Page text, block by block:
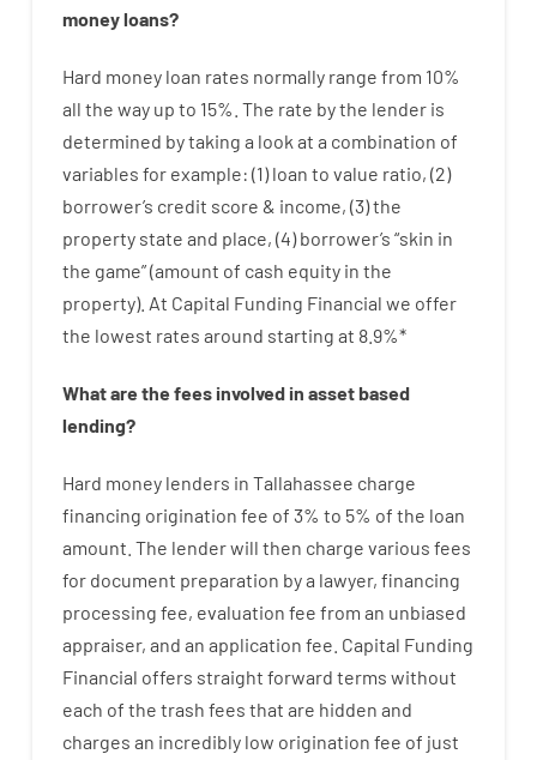
moneyloans?
Hard money loan rates normally range from 10%
all the way up to 15% The rate bythe lender is
determined bytaking a look at a combination of
variables for example: (1)loan to value ratio, (2)
borrower’s credit score & income, (3)the
property state and place, (4)borrower’s “skin in
the game”(amount of cash equity in the
property). At Capital Funding Financial we offer
the lowest rates around starting at 8.9%*
What are the fees involved in assetbased
lending?
Hard money lenders in Tallahassee charge
financing origination fee of 3% to 5% of the loan
amount The lenderwill then charge various fees
for document preparation bya lawyer, financing
processing fee, evaluation fee from an unbiased
appraiser, and an application fee Capital Funding
Financial offers straight forward terms without
each of the trash fees that are hidden and
charges an incredibly low origination fee of just